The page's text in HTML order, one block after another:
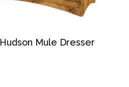
Hudson Mule Dresser